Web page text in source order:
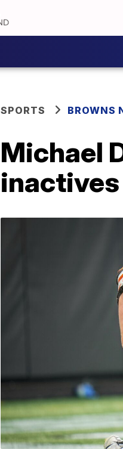
SPORTS BROWNS
Michael